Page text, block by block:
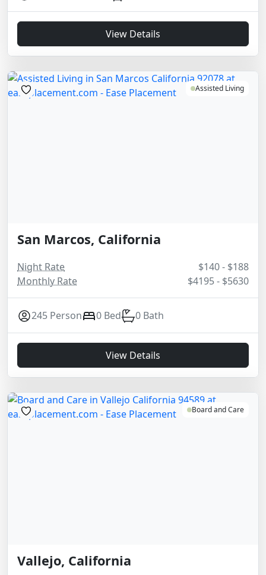
View Details
Assisted Living
San Marcos, California
Night Rate
$140 - $188
Monthly Rate
$4195 - $5630
245 Person 0 Bed 0 Bath
View Details
Board and Care
Vallejo, California